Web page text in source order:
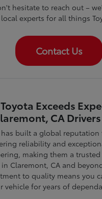
hesitate to reach out –
local experts for all things
Contact Us
Exceeds
CA Drivers
has built a global reputation
reliability and
making them a
Claremont, CA and
to quality means you
vehicle for years of